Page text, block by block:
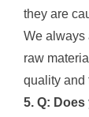
they are
We always
raw
quality and
5. Q: